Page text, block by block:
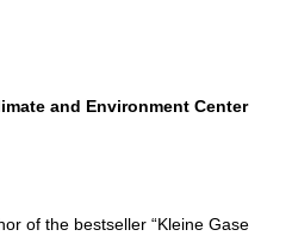
and Environment Center
of the bestseller “Kleine Gase